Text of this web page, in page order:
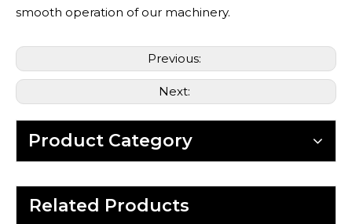
smooth operation of our machinery.
Previous:
Next:
Product Category
Related Products